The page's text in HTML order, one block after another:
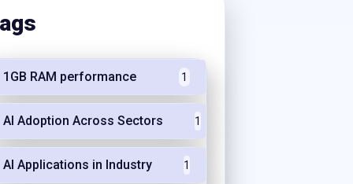
1GB RAM performance 1
AI Adoption Across Sectors 1
AI Applications in Industry 1